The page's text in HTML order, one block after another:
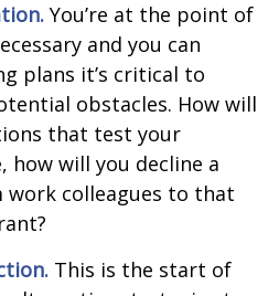
You’re at the point of
and you can
plans it’s critical to
obstacles. How will
that test your
how will you decline a
colleagues to that
This is the start of